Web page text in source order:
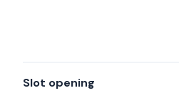
Slot opening